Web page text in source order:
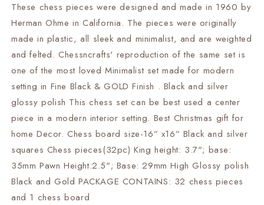
3.7&quot;
Metal
Modern
minimalist
Chess
Pieces
Set
BLACK
&amp;
GOLD/SILVER
Luxury
chess
chess
with
storage
3.7&quot;
Metal
Modern
minimalist
Chess
Pieces
Set
BLACK
GOLD/SILVER
Luxury
chess
set-
chess
with
storage
These chess pieces were designed and made in 1960 by
Herman Ohme in California. The pieces were originally
made in plastic, all sleek and minimalist, and are weighted
and felted. Chessncrafts' reproduction of the same set is
one of the most loved Minimalist set made for modern
setting in Fine Black & GOLD Finish . Black and silver
glossy polish This chess set can be best used a center
piece in a modern interior setting. Best Christmas gift for
home Decor. Chess board size-16” x16” Black and silver
squares Chess pieces(32pc) King height: 3.7"; base:
35mm Pawn Height:2.5"; Base: 29mm High Glossy polish
Black and Gold PACKAGE CONTAINS: 32 chess pieces
and 1 chess board